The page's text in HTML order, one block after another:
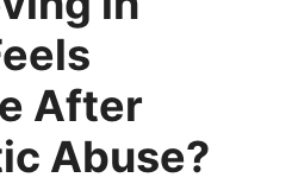
After
Abuse?